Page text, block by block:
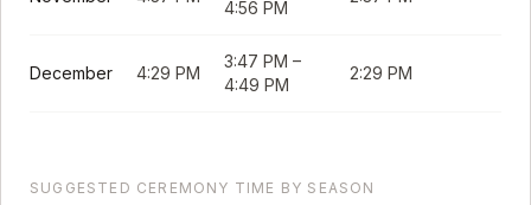
4:56 PM
December 4:29 PM
3:47 PM –
4:49 PM
2:29 PM
SUGGESTED CEREMONY TIME BY SEASON